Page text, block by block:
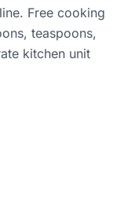
Free cooking
teaspoons,
kitchen unit